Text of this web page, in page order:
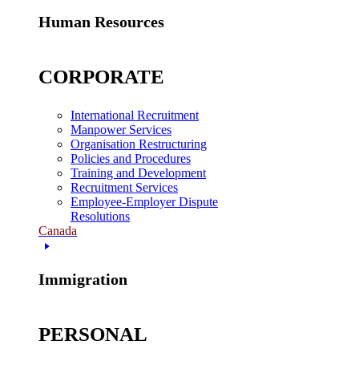
Human Resources
CORPORATE
International Recruitment
Manpower Services
Organisation Restructuring
Policies and Procedures
Training and Development
Recruitment Services
Employee-Employer Dispute
Resolutions
Canada
Immigration
PERSONAL